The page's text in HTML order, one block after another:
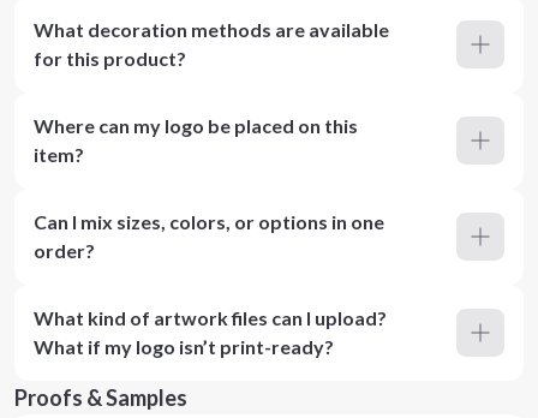
What decoration methods are available
for this product?
Where can my logo be placed on this
item?
Can I mix sizes, colors, or options in one
order?
What kind of artwork files can I upload?
What if my logo isn’t print-ready?
Proofs & Samples